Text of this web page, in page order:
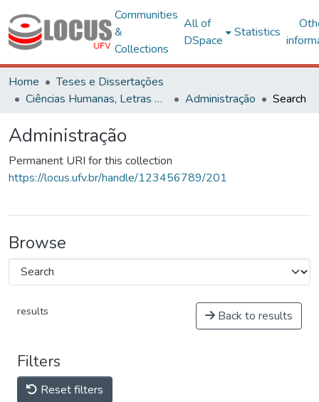
Communities
&
Collections
All of
DSpace
Statistics
Home
Teses e Dissertações
Ciências Humanas, Letras e Artes
Administração Search
Administração
Permanent URI for this collection
https://locus.ufv.br/handle/123456789/201
Browse
results Back to results
Filters
Reset filters